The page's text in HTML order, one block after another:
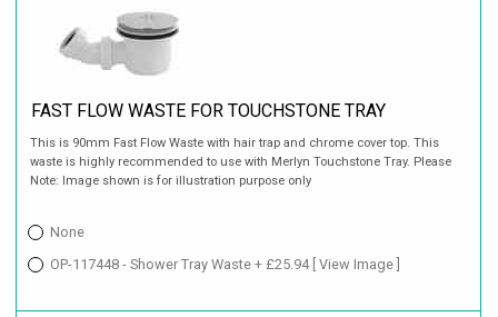
FAST FLOW WASTE FOR TOUCHSTONE TRAY
This is 90mm Fast Flow Waste with hair trap and chrome cover top. This
waste is highly recommended to use with Merlyn Touchstone Tray. Please
Note: Image shown is for illustration purpose only
None
OP-117448 - Shower Tray Waste + £25.94 [ View Image ]